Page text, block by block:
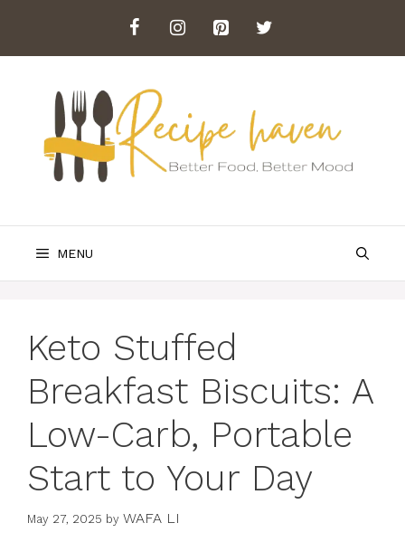
content
MENU
Keto Stuffed
Breakfast Biscuits: A
Low-Carb, Portable
Start to Your Day
May 27, 2025 by WAFA LI